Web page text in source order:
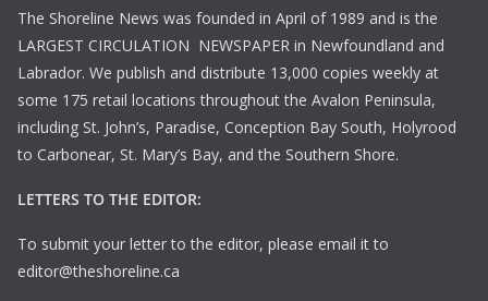
The Shoreline News was founded in April of 1989 and is the
LARGEST CIRCULATION NEWSPAPER in Newfoundland and
Labrador. We publish and distribute 13,000 copies weekly at
some 175 retail locations throughout the Avalon Peninsula,
including St. John’s, Paradise, Conception Bay South, Holyrood
to Carbonear, St. Mary’s Bay, and the Southern Shore.
LETTERS TO THE EDITOR:
To submit your letter to the editor, please email it to
editor@theshoreline.ca